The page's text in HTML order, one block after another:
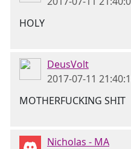
HOLY
DeusVolt
2017-07-11
MOTHERFUCKING SHIT
Nicholas - MA